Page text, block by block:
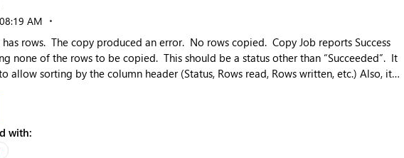
08:19 AM
rows. The copy produced an error. No rows copied. Copy Job reports Success
none of the rows to be copied. This should be a status other than “Succeeded”. It
sorting by the column header (Status, Rows read, Rows written, etc.) Also, it
with: